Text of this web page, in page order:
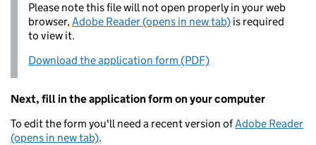
Please note this file will not open properly in your web
browser,Adobe Reader (opens in new tab) is required
to view it.
Download the application form (PDF)
Next, fill in the application form on your computer
To edit the form you'll need a recent version ofAdobe Reader
(opens in new tab).